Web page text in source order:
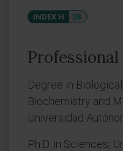
INDEX H 28
Degree in
Biochemistry and
Universidad
Ph.D. in Sciences,